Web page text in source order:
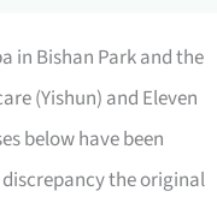
in Bishan Park and the
(Yishun) and Eleven
below have been
the original